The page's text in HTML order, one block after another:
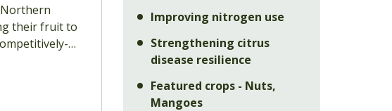
their fruit to
Improving nitrogen use
Strengthening citrus
disease resilience
Featured crops - Nuts,
Mangoes